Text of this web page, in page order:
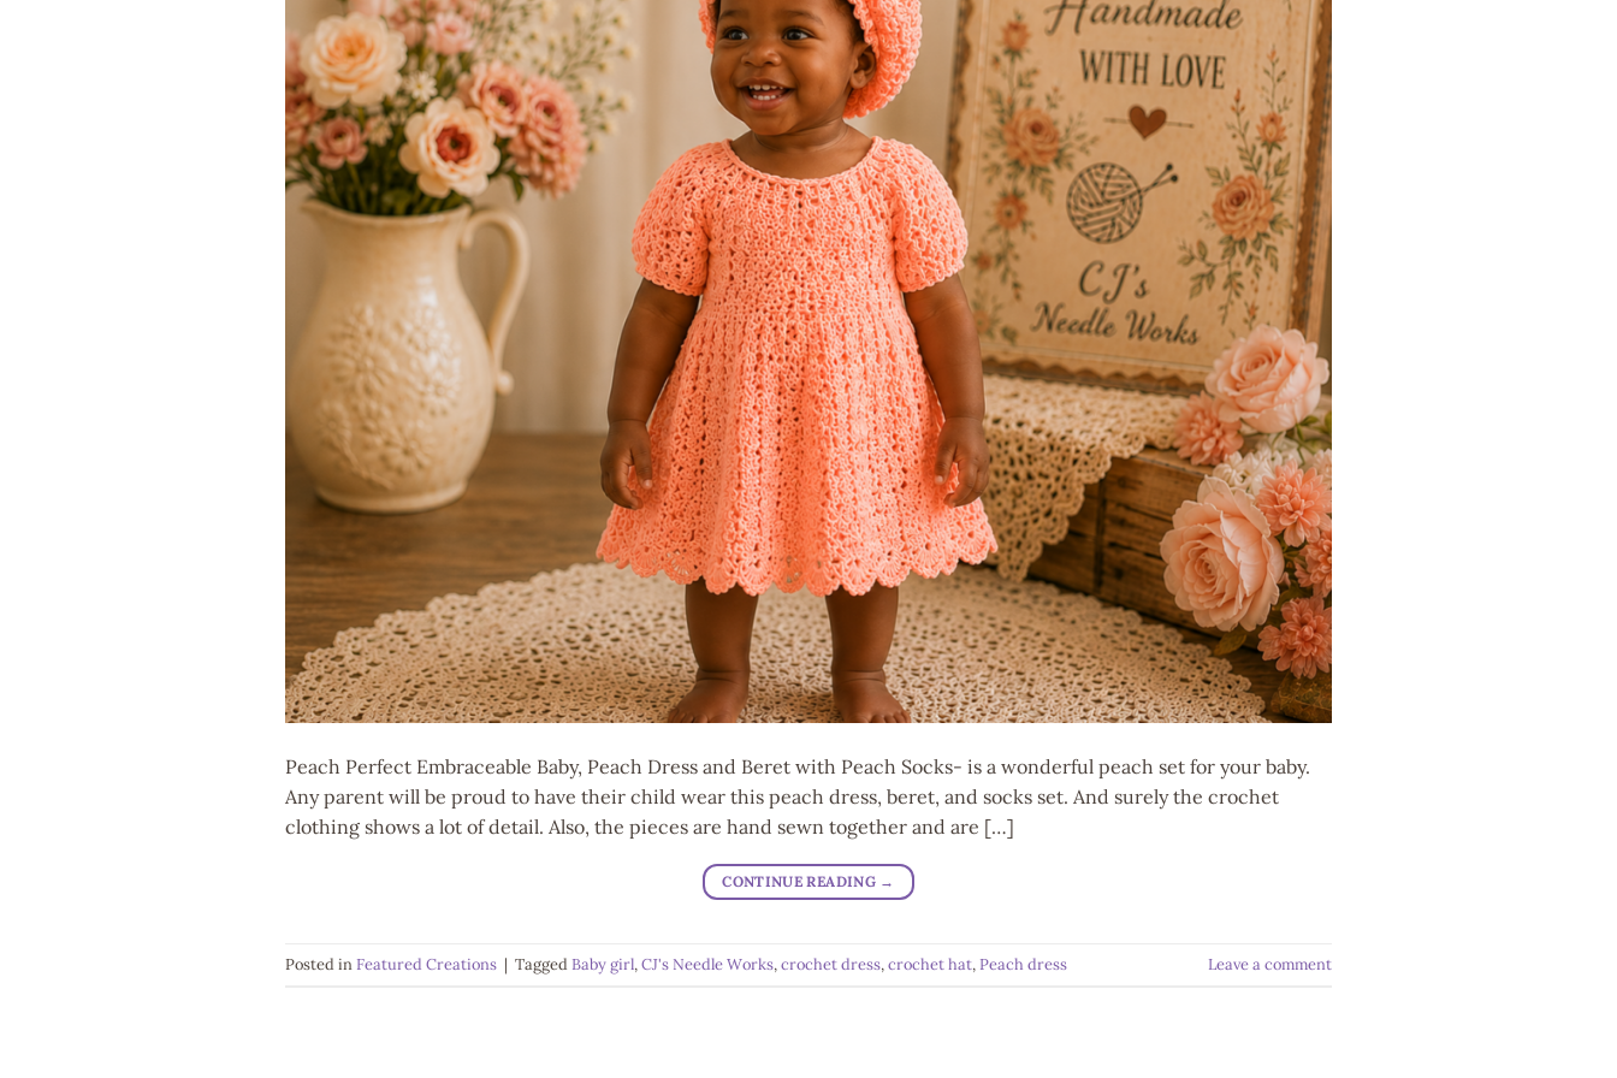
Peach Perfect Embraceable Baby, Peach Dress and Beret with Peach Socks- is a wonderful peach set for your baby.
Any parent will be proud to have their child wear this peach dress, beret, and socks set. And surely the crochet
clothing shows a lot of detail. Also, the pieces are hand sewn together and are […]
CONTINUE READING →
Posted inFeatured Creations | TaggedBaby girl,CJ's Needle Works,crochet dress,crochet hat,Peach dress Leave a comment